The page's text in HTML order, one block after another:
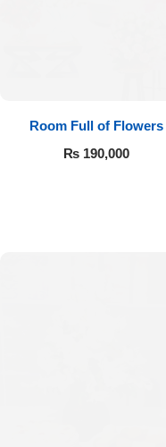
Room Full of Flowers
₨ 190,000